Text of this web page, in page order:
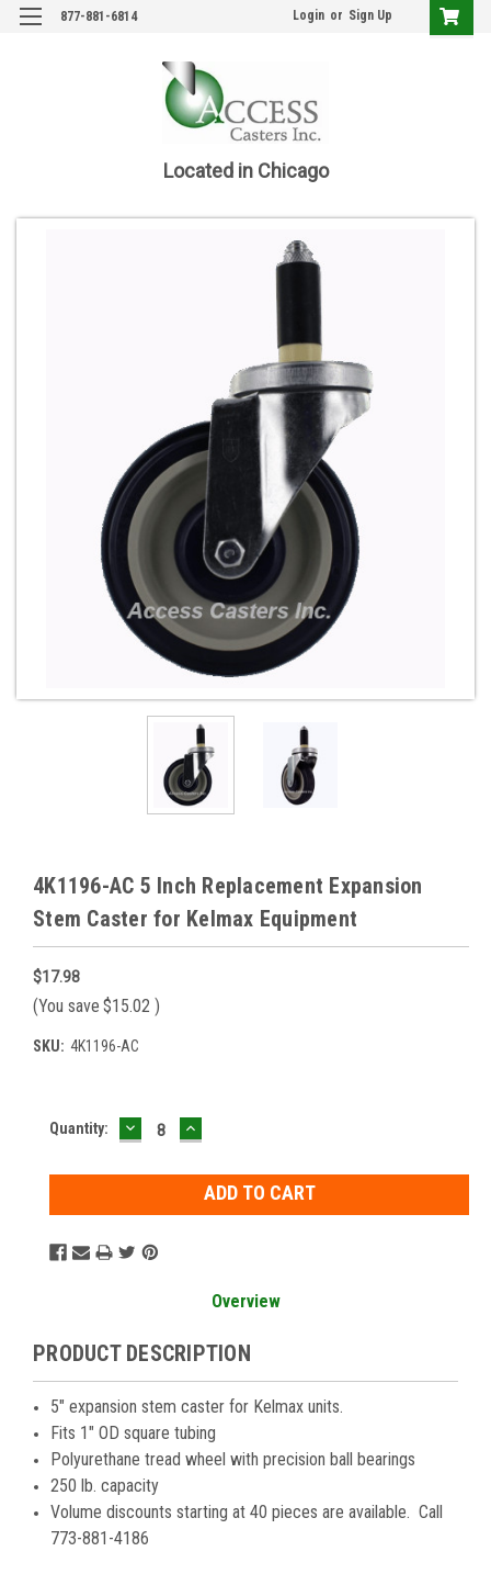
877-881-6814 Login or Sign Up
Located in Chicago
4K1196-AC 5 Inch Replacement Expansion
Stem Caster for Kelmax Equipment
$17.98
(You save $15.02 )
SKU: 4K1196-AC
Current
Quantity: DECREASE
QUANTITY:
INCREASE
QUANTITY:
Overview
PRODUCT DESCRIPTION
5" expansion stem caster for Kelmax units.
Fits 1" OD square tubing
Polyurethane tread wheel with precision ball bearings
250 lb. capacity
Volume discounts starting at 40 pieces are available. Call
773-881-4186